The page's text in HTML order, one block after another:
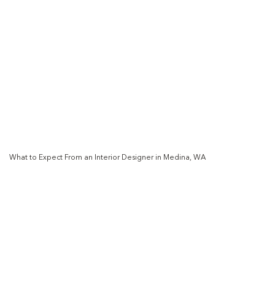
What to Expect From an Interior Designer in Medina, WA